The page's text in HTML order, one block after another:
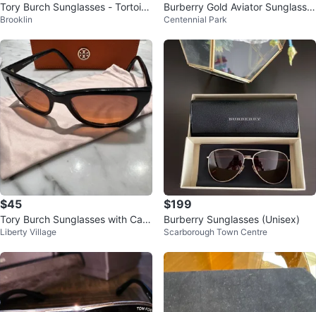
Tory Burch Sunglasses - Tortoise
shell Cat Eye
Brooklin
Burberry Gold Aviator Sunglasse
s
Centennial Park
$45
Tory Burch Sunglasses with Cas
e
Liberty Village
$199
Burberry Sunglasses (Unisex)
Scarborough Town Centre